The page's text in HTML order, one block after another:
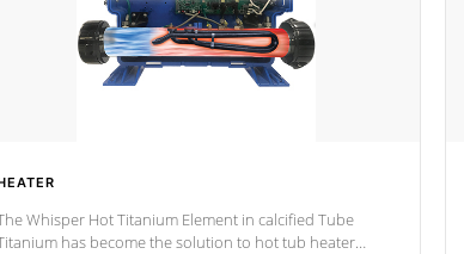
Whisper Hot Titanium Element in calcified Tube
has become the solution to hot tub heater